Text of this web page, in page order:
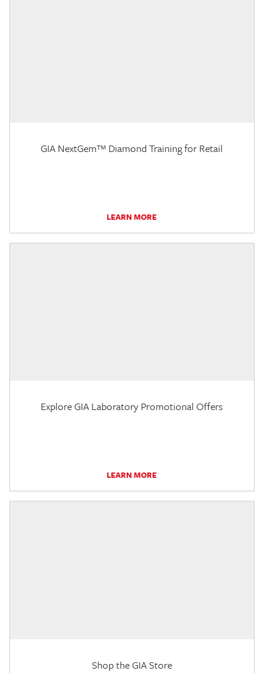
GIA NextGem™ Diamond Training for Retail
LEARN MORE
Explore GIA Laboratory Promotional Offers
LEARN MORE
Shop the GIA Store